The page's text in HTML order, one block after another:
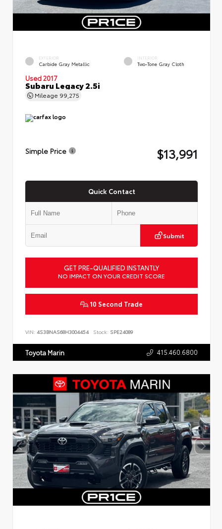
EXTERIOR
Carbide Gray Metallic
INTERIOR
Two-Tone Gray Cloth
Used 2017
Subaru Legacy 2.5i
Mileage 99,275
Simple Price $13,991
Quick Contact
Submit
GET PRE-QUALIFIED INSTANTLY
NO IMPACT ON YOUR CREDIT SCORE
10 Second Trade
VIN: 4S3BNAS68H3004454 Stock: SPE24089
Toyota Marin 415.460.6800